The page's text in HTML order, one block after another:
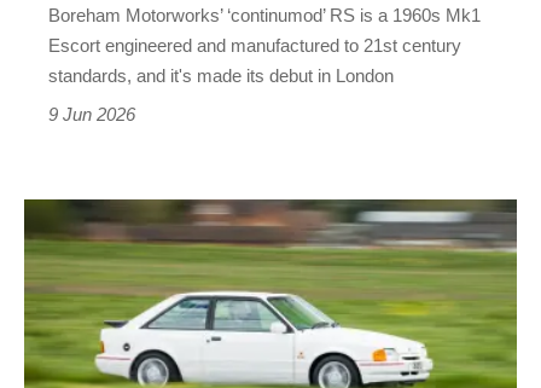
Boreham Motorworks’ ‘continumod’ RS is a 1960s Mk1
Escort engineered and manufactured to 21st century
standards, and it's made its debut in London
9 Jun 2026
XR3i
restomod:
Tolman
wants